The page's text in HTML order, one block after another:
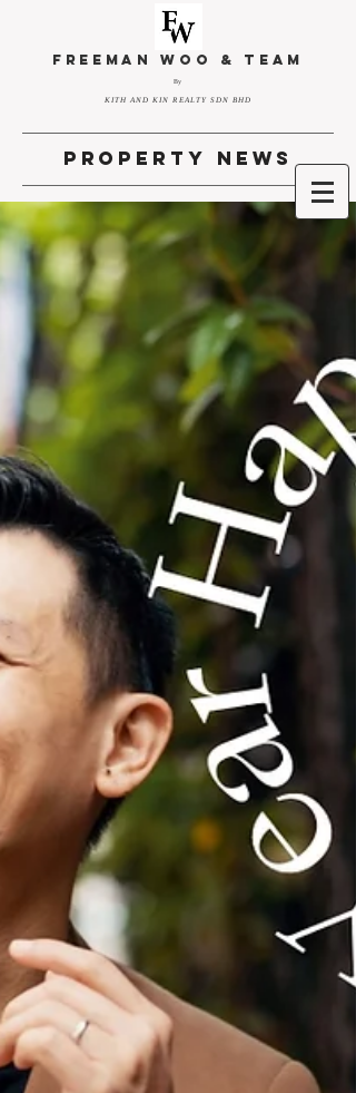
FREEMAN WOO & TEAM
By
KITH AND KIN REALTY SDN BHD
property news